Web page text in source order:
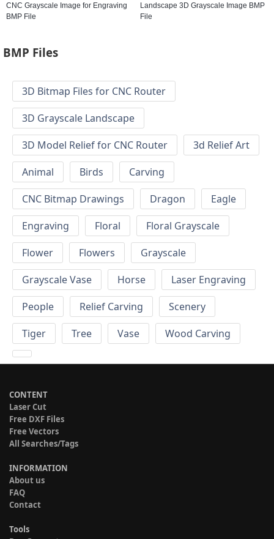
CNC Grayscale Image for Engraving
BMP File
Landscape 3D Grayscale Image BMP
File
BMP Files
3D Bitmap Files for CNC Router
3D Grayscale Landscape
3D Model Relief for CNC Router
3d Relief Art
Animal
Birds
Carving
CNC Bitmap Drawings
Dragon
Eagle
Engraving
Floral
Floral Grayscale
Flower
Flowers
Grayscale
Grayscale Vase
Horse
Laser Engraving
People
Relief Carving
Scenery
Tiger
Tree Vase Wood Carving
CONTENT
Laser Cut
Free DXF Files
Free Vectors
All Searches/Tags
INFORMATION
About us
FAQ
Contact
Tools